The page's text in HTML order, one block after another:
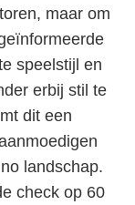
maar om
speelstijl en
erbij stil te
dit een
landschap.
check op 60